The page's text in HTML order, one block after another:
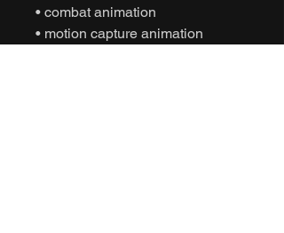
• combat animation
• motion capture animation